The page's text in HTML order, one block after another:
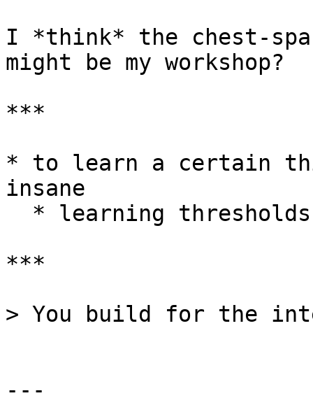
I *think* the chest-
might be my workshop?
***
* to learn a certain
insane
***
> You build for the
---